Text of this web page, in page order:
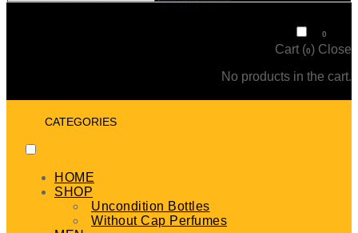
0
Cart (0) Close
No products in the cart.
CATEGORIES
HOME
SHOP
Uncondition Bottles
Without Cap Perfumes